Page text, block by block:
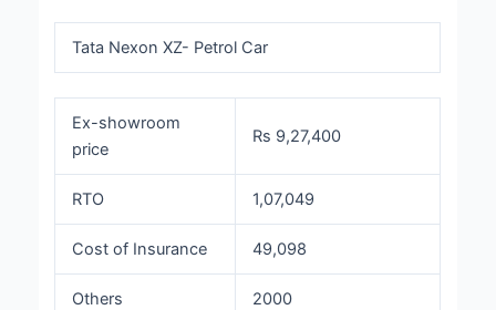
Tata Nexon XZ- Petrol Car
Ex-showroom
price
Rs 9,27,400
RTO 1,07,049
Cost of Insurance 49,098
Others 2000